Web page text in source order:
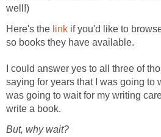
well!)
Here's the link if you'd like to
so books they have available.
I could answer yes to all three of
saying for years that I was going to
was going to wait for my writing
write a book.
But, why wait?